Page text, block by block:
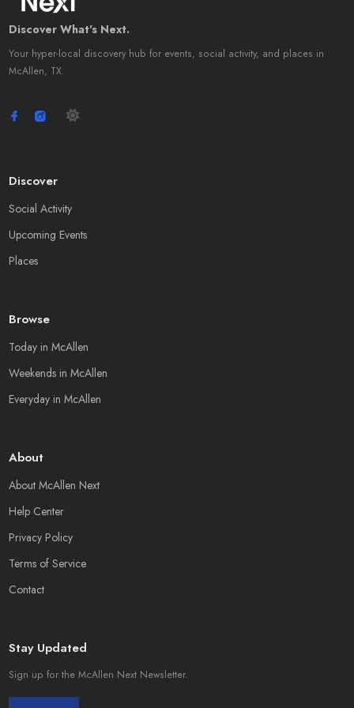
Discover What's Next.
Your hyper-local discovery hub for events, social activity, and places in
McAllen, TX.
Discover
Social Activity
Upcoming Events
Places
Browse
Today in McAllen
Weekends in McAllen
Everyday in McAllen
About
About McAllen Next
Help Center
Privacy Policy
Terms of Service
Contact
Stay Updated
Sign up for the McAllen Next Newsletter.